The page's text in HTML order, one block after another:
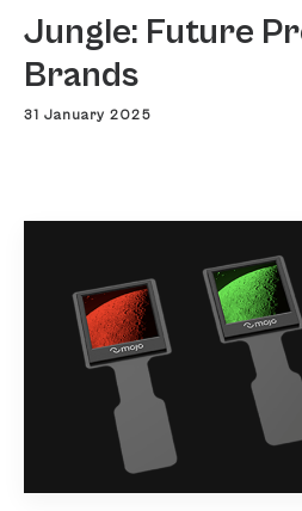
Jungle: Future
Brands
31 January 2025